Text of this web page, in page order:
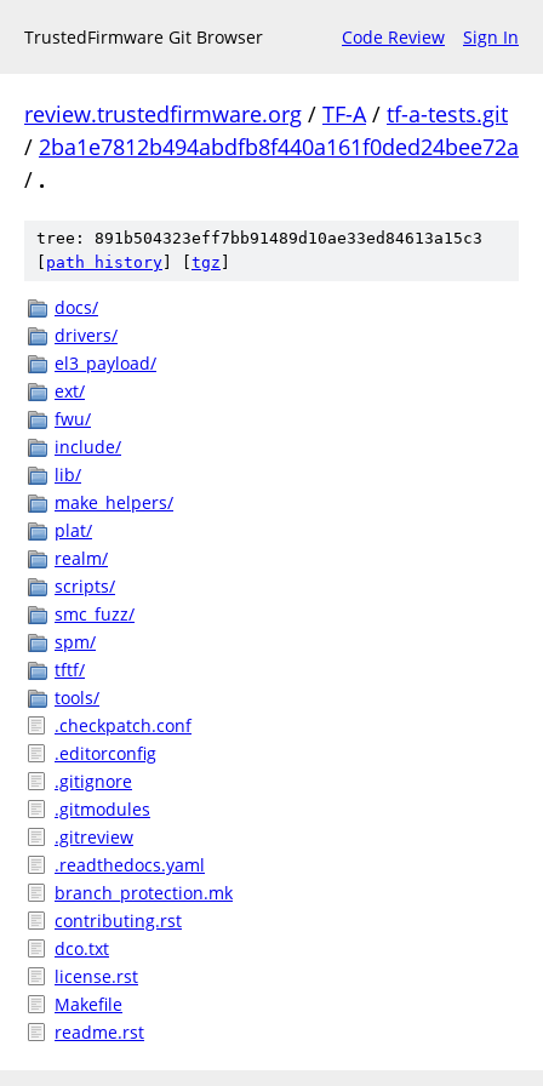
TrustedFirmware Git Browser Code Review Sign In
review.trustedfirmware.org / TF-A/ tf-a-tests.git
/ 2ba1e7812b494abdfb8f440a161f0ded24bee72a
/ .
tree: 891b504323eff7bb91489d10ae33ed84613a15c3
path history tgz
docs/
drivers/
el3_payload/
ext/
fwu/
include/
lib/
make_helpers/
plat/
realm/
scripts/
smc_fuzz/
spm/
tftf/
tools/
.checkpatch.conf
.editorconfig
.gitignore
.gitmodules
.gitreview
.readthedocs.yaml
branch_protection.mk
contributing.rst
dco.txt
license.rst
Makefile
readme.rst